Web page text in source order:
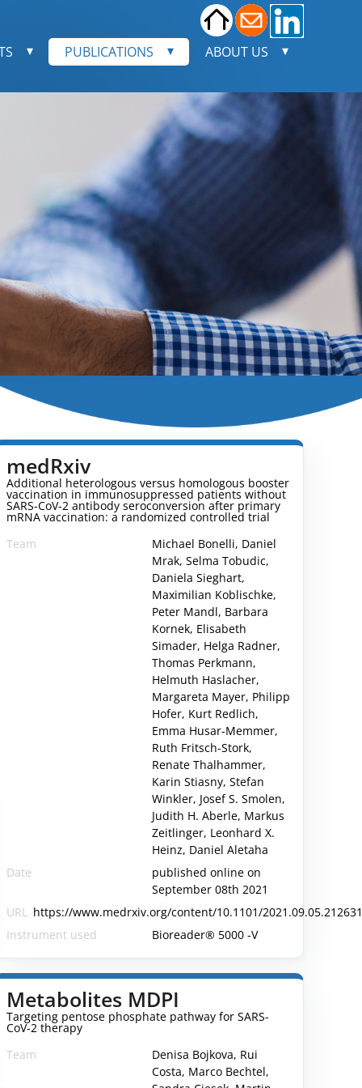
PUBLICATIONS ABOUT US
medRxiv
Additional heterologous versus homologous booster
vaccination in immunosuppressed patients without
SARS-CoV-2 antibody seroconversion after primary
mRNA vaccination: a randomized controlled trial
Team
Michael Bonelli, Daniel
Mrak, Selma Tobudic,
Daniela Sieghart,
Maximilian Koblischke,
Peter Mandl, Barbara
Kornek, Elisabeth
Simader, Helga Radner,
Thomas Perkmann,
Helmuth Haslacher,
Margareta Mayer, Philipp
Hofer, Kurt Redlich,
Emma Husar-Memmer,
Ruth Fritsch-Stork,
Renate Thalhammer,
Karin Stiasny, Stefan
Winkler, Josef S. Smolen,
Judith H. Aberle, Markus
Zeitlinger, Leonhard X.
Heinz, Daniel Aletaha
Date
published online on
September 08th 2021
URL
https://www.medrxiv.org/content/10.1101/
Instrument used
Bioreader® 5000 -V
Metabolites MDPI
Targeting pentose phosphate pathway for SARS-
CoV-2 therapy
Team
Denisa Bojkova, Rui
Costa, Marco Bechtel,